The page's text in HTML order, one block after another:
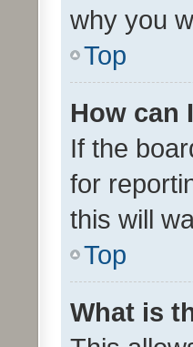
why you
Top
How can
If the
for
this will
Top
What is